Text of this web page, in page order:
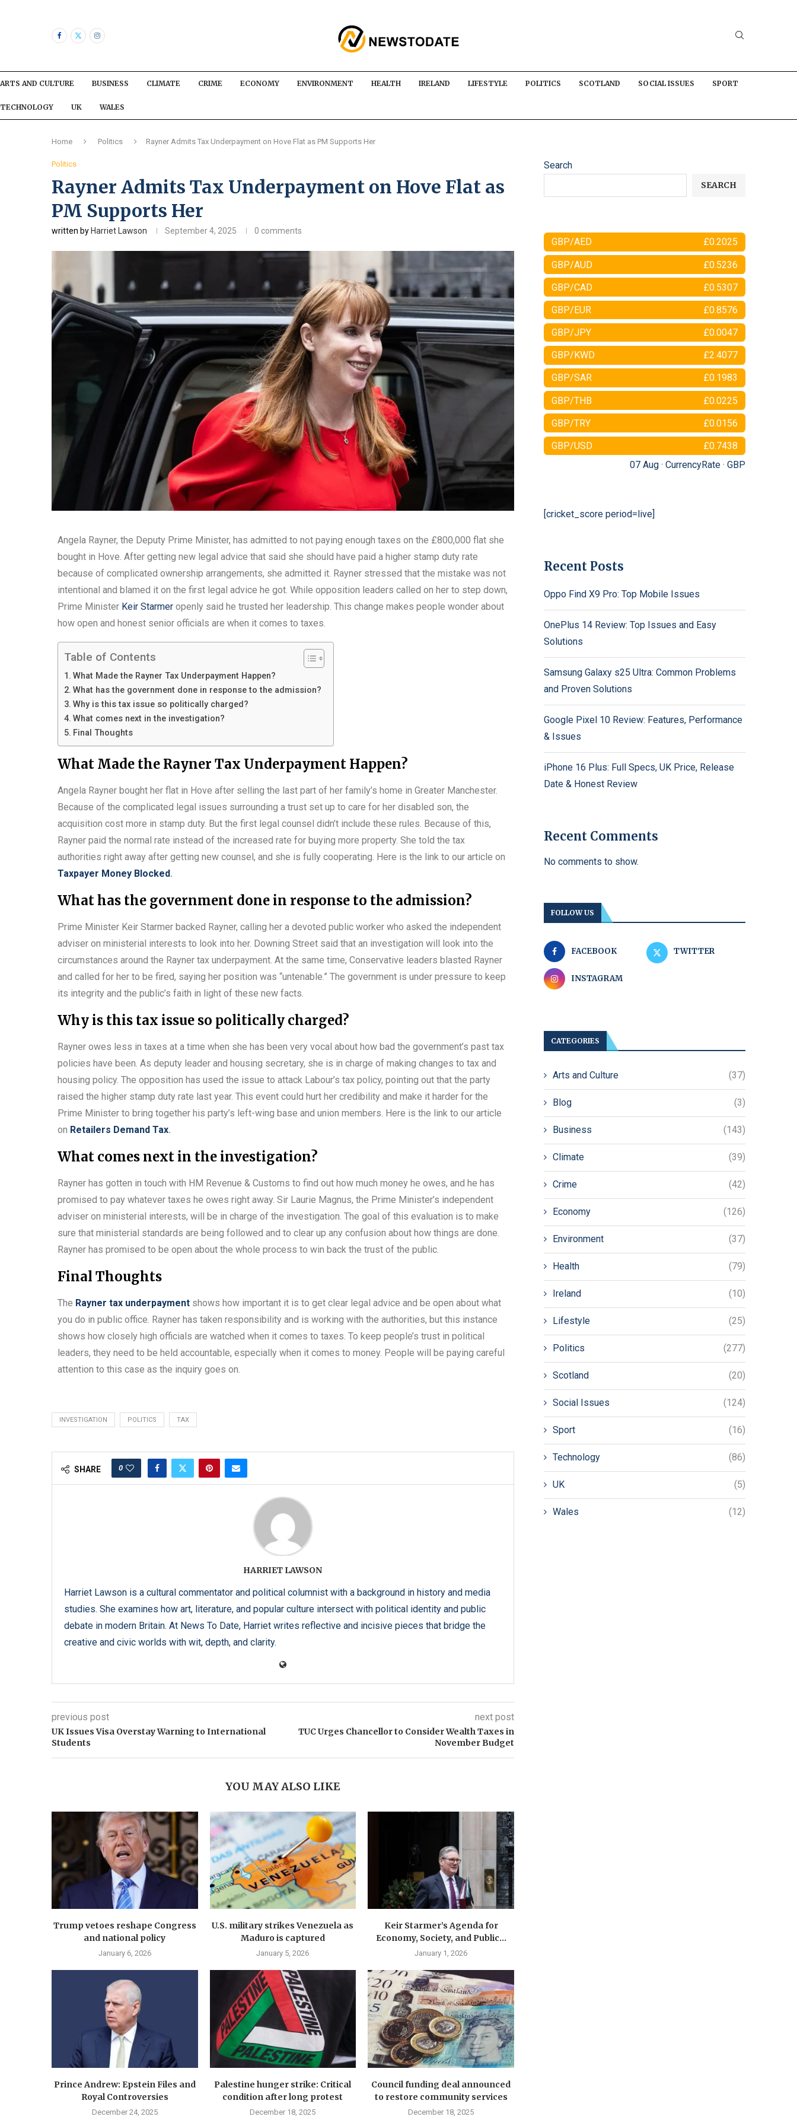
ARTS AND CULTURE BUSINESS CLIMATE CRIME ECONOMY ENVIRONMENT HEALTH IRELAND LIFESTYLE POLITICS SCOTLAND SOCIAL ISSUES SPORT
TECHNOLOGY UK WALES
Home Politics Rayner Admits Tax Underpayment on Hove Flat as PM Supports Her
Politics
Rayner Admits Tax Underpayment on Hove Flat as
PM Supports Her
written by Harriet Lawson September 4, 2025 0 comments
Angela Rayner, the Deputy Prime Minister, has admitted to not paying enough taxes on the £800,000 flat she
bought in Hove. After getting new legal advice that said she should have paid a higher stamp duty rate
because of complicated ownership arrangements, she admitted it. Rayner stressed that the mistake was not
intentional and blamed it on the first legal advice he got. While opposition leaders called on her to step down,
Prime Minister Keir Starmer openly said he trusted her leadership. This change makes people wonder about
how open and honest senior officials are when it comes to taxes.
Table of Contents
What Made the Rayner Tax Underpayment Happen?
What has the government done in response to the admission?
Why is this tax issue so politically charged?
What comes next in the investigation?
Final Thoughts
What Made the Rayner Tax Underpayment Happen?
Angela Rayner bought her flat in Hove after selling the last part of her family’s home in Greater Manchester.
Because of the complicated legal issues surrounding a trust set up to care for her disabled son, the
acquisition cost more in stamp duty. But the first legal counsel didn’t include these rules. Because of this,
Rayner paid the normal rate instead of the increased rate for buying more property. She told the tax
authorities right away after getting new counsel, and she is fully cooperating. Here is the link to our article on
Taxpayer Money Blocked.
What has the government done in response to the admission?
Prime Minister Keir Starmer backed Rayner, calling her a devoted public worker who asked the independent
adviser on ministerial interests to look into her. Downing Street said that an investigation will look into the
circumstances around the Rayner tax underpayment. At the same time, Conservative leaders blasted Rayner
and called for her to be fired, saying her position was “untenable.” The government is under pressure to keep
its integrity and the public’s faith in light of these new facts.
Why is this tax issue so politically charged?
Rayner owes less in taxes at a time when she has been very vocal about how bad the government’s past tax
policies have been. As deputy leader and housing secretary, she is in charge of making changes to tax and
housing policy. The opposition has used the issue to attack Labour’s tax policy, pointing out that the party
raised the higher stamp duty rate last year. This event could hurt her credibility and make it harder for the
Prime Minister to bring together his party’s left-wing base and union members. Here is the link to our article
on Retailers Demand Tax.
What comes next in the investigation?
Rayner has gotten in touch with HM Revenue & Customs to find out how much money he owes, and he has
promised to pay whatever taxes he owes right away. Sir Laurie Magnus, the Prime Minister’s independent
adviser on ministerial interests, will be in charge of the investigation. The goal of this evaluation is to make
sure that ministerial standards are being followed and to clear up any confusion about how things are done.
Rayner has promised to be open about the whole process to win back the trust of the public.
Final Thoughts
The Rayner tax underpayment shows how important it is to get clear legal advice and be open about what
you do in public office. Rayner has taken responsibility and is working with the authorities, but this instance
shows how closely high officials are watched when it comes to taxes. To keep people’s trust in political
leaders, they need to be held accountable, especially when it comes to money. People will be paying careful
attention to this case as the inquiry goes on.
INVESTIGATION POLITICS TAX
SHARE 0
HARRIET LAWSON
Harriet Lawson is a cultural commentator and political columnist with a background in history and media
studies. She examines how art, literature, and popular culture intersect with political identity and public
debate in modern Britain. At News To Date, Harriet writes reflective and incisive pieces that bridge the
creative and civic worlds with wit, depth, and clarity.
previous post
UK Issues Visa Overstay Warning to International
Students
next post
TUC Urges Chancellor to Consider Wealth Taxes in
November Budget
YOU MAY ALSO LIKE
Trump vetoes reshape Congress
and national policy
January 6, 2026
U.S. military strikes Venezuela as
Maduro is captured
January 5, 2026
Keir Starmer’s Agenda for
Economy, Society, and Public...
January 1, 2026
Prince Andrew: Epstein Files and
Royal Controversies
December 24, 2025
Palestine hunger strike: Critical
condition after long protest
December 18, 2025
Council funding deal announced
to restore community services
December 18, 2025
Search
SEARCH
GBP/AED £0.2025
GBP/AUD £0.5236
GBP/CAD £0.5307
GBP/EUR £0.8576
GBP/JPY £0.0047
GBP/KWD £2.4077
GBP/SAR £0.1983
GBP/THB £0.0225
GBP/TRY £0.0156
GBP/USD
£0.7438
07 Aug · CurrencyRate · GBP
[cricket_score period=live]
Recent Posts
Oppo Find X9 Pro: Top Mobile Issues
OnePlus 14 Review: Top Issues and Easy
Solutions
Samsung Galaxy s25 Ultra: Common Problems
and Proven Solutions
Google Pixel 10 Review: Features, Performance
& Issues
iPhone 16 Plus: Full Specs, UK Price, Release
Date & Honest Review
Recent Comments
No comments to show.
FOLLOW US
FACEBOOK TWITTER
INSTAGRAM
CATEGORIES
Arts and Culture (37)
Blog (3)
Business (143)
Climate (39)
Crime (42)
Economy (126)
Environment (37)
Health (79)
Ireland (10)
Lifestyle (25)
Politics (277)
Scotland (20)
Social Issues (124)
Sport (16)
Technology (86)
UK (5)
Wales (12)